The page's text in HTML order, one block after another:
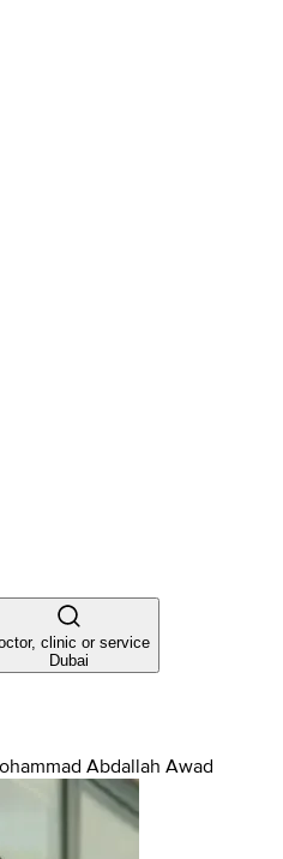
clinic or service
Dubai
Abdallah Awad